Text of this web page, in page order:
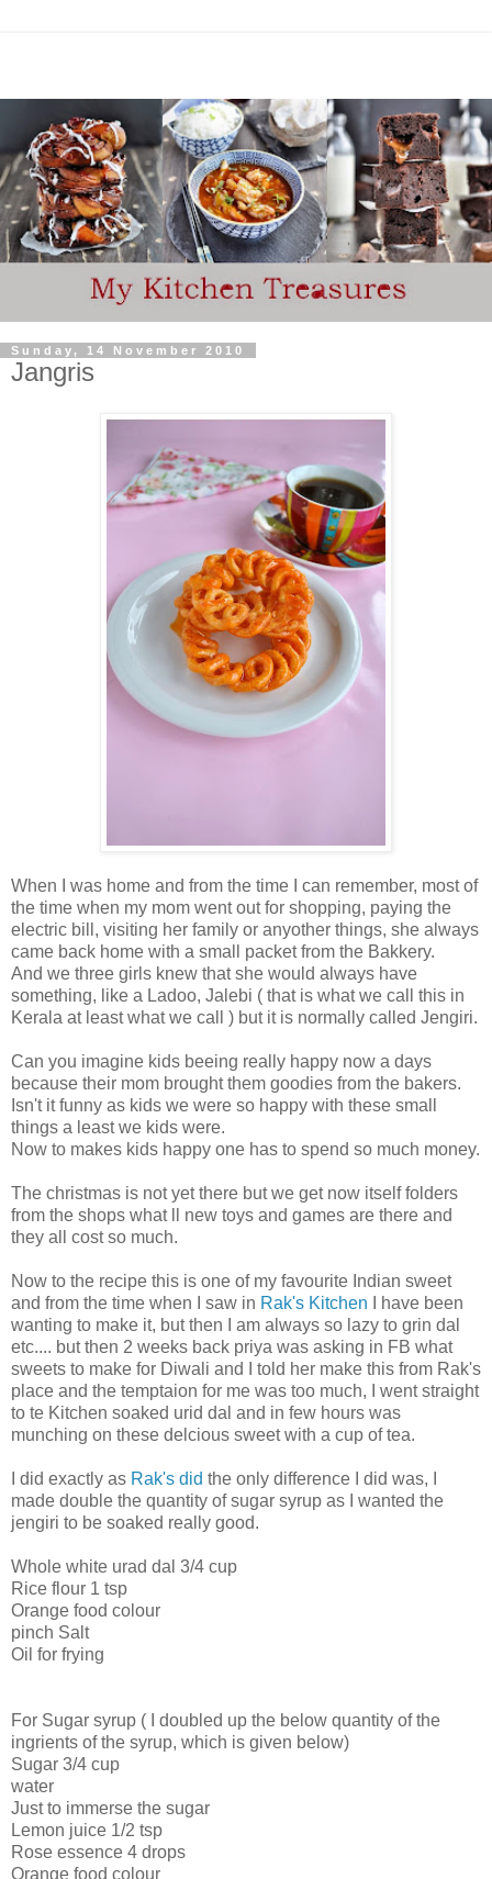
Sunday, 14 November 2010
Jangris
When I was home and from the time I can remember, most of
the time when my mom went out for shopping, paying the
electric bill, visiting her family or anyother things, she always
came back home with a small packet from the Bakkery.
And we three girls knew that she would always have
something, like a Ladoo, Jalebi ( that is what we call this in
Kerala at least what we call ) but it is normally called Jengiri.
Can you imagine kids beeing really happy now a days
because their mom brought them goodies from the bakers.
Isn't it funny as kids we were so happy with these small
things a least we kids were.
Now to makes kids happy one has to spend so much money.
The christmas is not yet there but we get now itself folders
from the shops what ll new toys and games are there and
they all cost so much.
Now to the recipe this is one of my favourite Indian sweet
and from the time when I saw in Rak's Kitchen
I have been
wanting to make it, but then I am always so lazy to grin dal
etc.... but then 2 weeks back priya was asking in FB what
sweets to make for Diwali and I told her make this from Rak's
place and the temptaion for me was too much, I went straight
to te Kitchen soaked urid dal and in few hours was
munching on these delcious sweet with a cup of tea.
I did exactly as Rak's did the only difference I did was, I
made double the quantity of sugar syrup as I wanted the
jengiri to be soaked really good.
Whole white urad dal 3/4 cup
Rice flour 1 tsp
Orange food colour
pinch Salt
Oil for frying
For Sugar syrup ( I doubled up the below quantity of the
ingrients of the syrup, which is given below)
Sugar 3/4 cup
water
Just to immerse the sugar
Lemon juice 1/2 tsp
Rose essence 4 drops
Orange food colour